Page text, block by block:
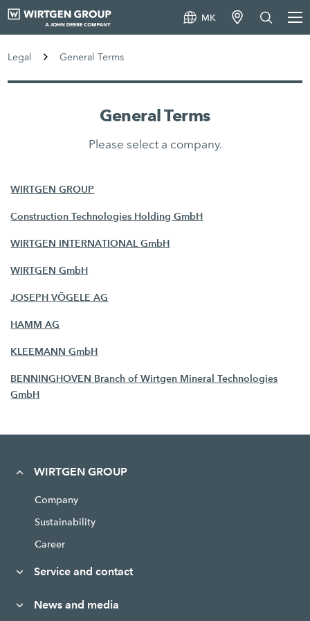
MK
Legal General Terms
General Terms
Please select a company.
WIRTGEN GROUP
Construction Technologies Holding GmbH
WIRTGEN INTERNATIONAL GmbH
WIRTGEN GmbH
JOSEPH VÖGELE AG
HAMM AG
KLEEMANN GmbH
BENNINGHOVEN Branch of Wirtgen Mineral Technologies
GmbH
WIRTGEN GROUP
Company
Sustainability
Career
Service and contact
News and media